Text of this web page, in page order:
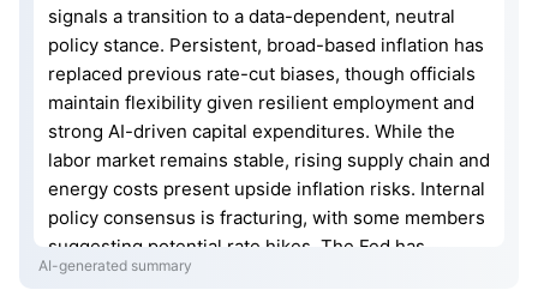
signals a transition to a data-dependent, neutral
policy stance. Persistent, broad-based inflation has
replaced previous rate-cut biases, though officials
maintain flexibility given resilient employment and
strong AI-driven capital expenditures. While the
labor market remains stable, rising supply chain and
energy costs present upside inflation risks. Internal
policy consensus is fracturing, with some members
suggesting potential rate hikes. The Fed has
adopted a minimalist approach to forward guidance,
AI-generated summary